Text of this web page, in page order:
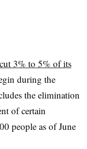
3% to 5% of its
during the
the elimination
of certain
people as of June